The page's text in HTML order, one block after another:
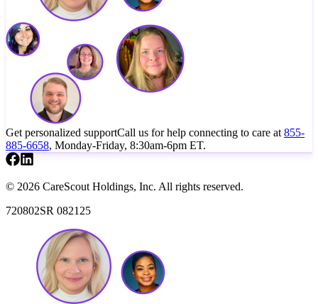
Get personalized supportCall us for help connecting to care at 855-
885-6658, Monday-Friday, 8:30am-6pm ET.
© 2026 CareScout Holdings, Inc. All rights reserved.
720802SR 082125